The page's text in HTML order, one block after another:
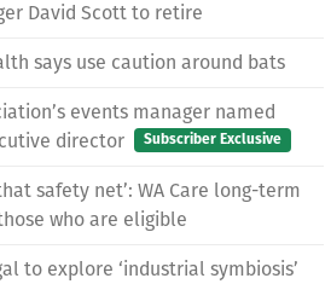
David Scott to retire
says use caution around bats
events manager named
director
Subscriber Exclusive
safety net’: WA Care long-term
who are eligible
to explore ‘industrial symbiosis’